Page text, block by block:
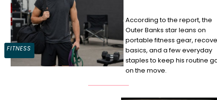
FITNESS
Section
Heading
According to the report, the
Outer Banks star leans on
portable fitness gear,
basics, and a few everyday
staples to keep his routine
on the move.